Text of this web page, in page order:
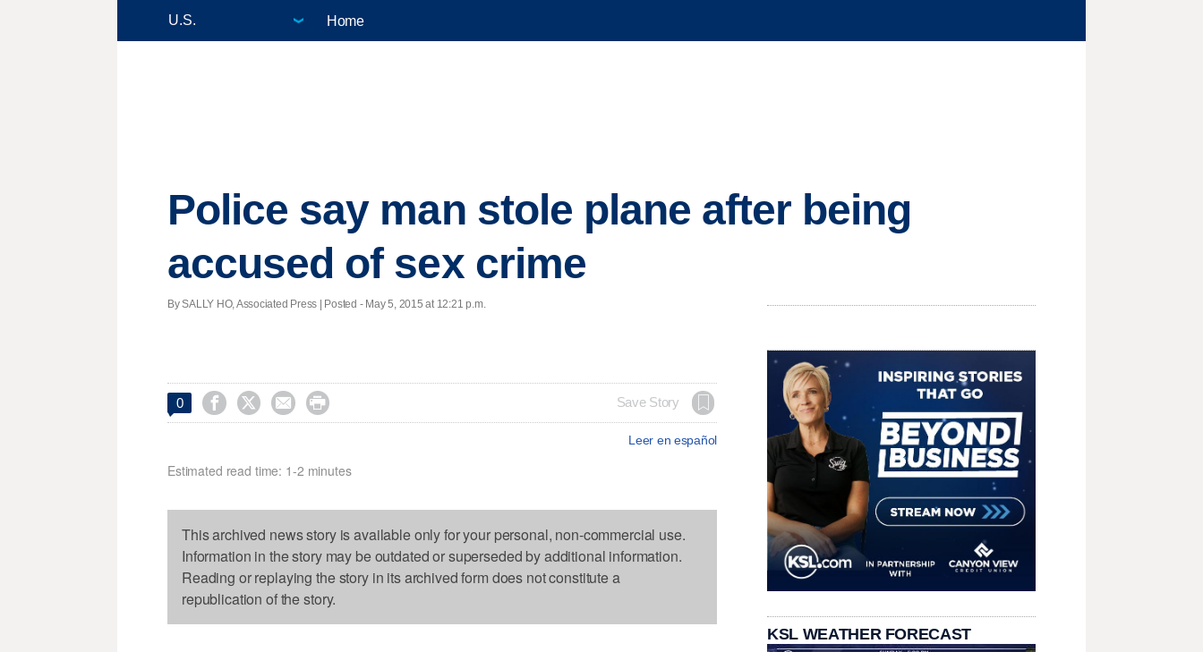
Home
Police say man stole plane after being
accused of sex crime
By SALLY HO, Associated Press | Posted - May 5, 2015 at 12:21 p.m.
0     Save Story
Leer en español
Estimated read time: 1-2 minutes
This archived news story is available only for your personal, non-commercial use.
Information in the story may be outdated or superseded by additional information.
Reading or replaying the story in its archived form does not constitute a
republication of the story.
KSL WEATHER FORECAST